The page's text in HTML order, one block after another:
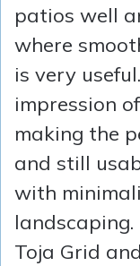
patios well
where
is very
impression
making the
and still
with
Toja Grid